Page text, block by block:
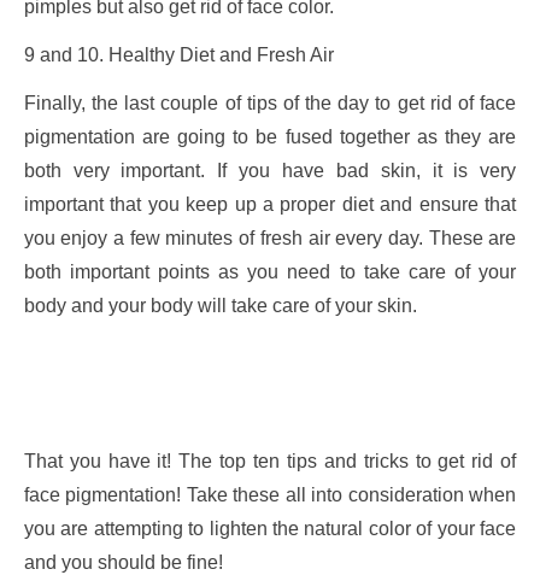
pimples but also get rid of face color.
9 and 10. Healthy Diet and Fresh Air
Finally, the last couple of tips of the day to get rid of face
pigmentation are going to be fused together as they are
both very important. If you have bad skin, it is very
important that you keep up a proper diet and ensure that
you enjoy a few minutes of fresh air every day. These are
both important points as you need to take care of your
body and your body will take care of your skin.
That you have it! The top ten tips and tricks to get rid of
face pigmentation! Take these all into consideration when
you are attempting to lighten the natural color of your face
and you should be fine!